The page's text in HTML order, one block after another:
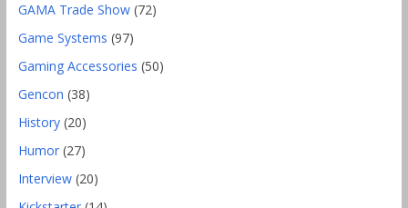
GAMA Trade Show(72)
Game Systems (97)
Gaming Accessories (50)
Gencon (38)
History(20)
Humor(27)
Interview(20)